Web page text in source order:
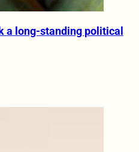
a long-standing political